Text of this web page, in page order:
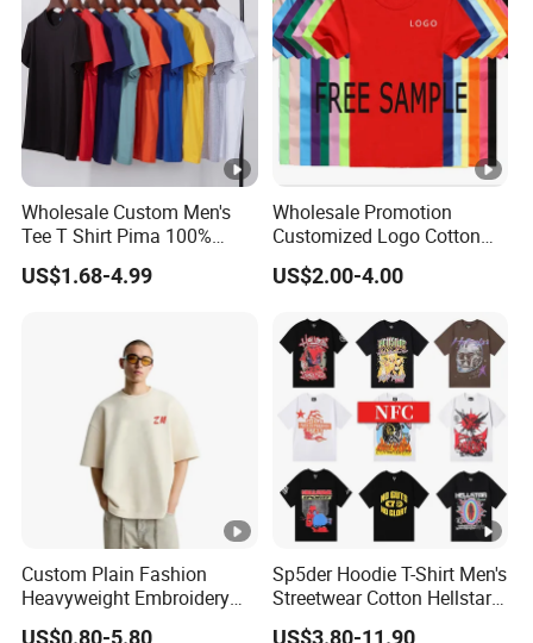
Wholesale Custom Men's
Tee T Shirt Pima 100%
Cotton 180g Slim Loose
Dgt Printing Embroidery
US$1.68-4.99
Wholesale Promotion
Customized Logo Cotton
Printing Clothing Polo T-
Shirt Blank T Shirt
US$2.00-4.00
Custom Plain Fashion
Heavyweight Embroidery
Cotton Oversized Blank T
US$0.80-5.80
Sp5der Hoodie T-Shirt Men's
Streetwear Cotton Hellstar
Godspeed Graphic Tee
US$3.80-11.90